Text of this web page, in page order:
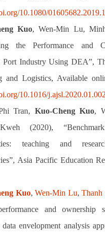
10.1080/
Kuo, Wen-Min Lu,
the Performance and
Port Industry Using DEA”,
and Logistics, Available
10.1016/
Tran, Kuo‑Cheng Kuo,
(2020),
teaching and
Asia Pacific Education
Kuo,Wen‐Min Lu,
and ownership
envelopment analysis